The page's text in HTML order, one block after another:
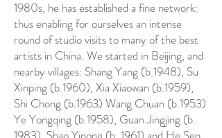
1980s, he has established a fine network:
thus enabling for ourselves an intense
round of studio visits to many of the best
artists in China. We started in Beijing, and
nearby villages: Shang Yang (b.1948), Su
Xinping (b.1960), Xia Xiaowan (b.1959),
Shi Chong (b.1963) Wang Chuan (b.1953)
Ye Yongqing (b.1958), Guan Jingjing (b.